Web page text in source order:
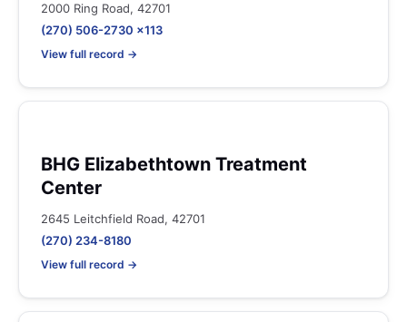
2000 Ring Road, 42701
(270) 506-2730 x113
View full record →
BHG Elizabethtown Treatment
Center
2645 Leitchfield Road, 42701
(270) 234-8180
View full record →